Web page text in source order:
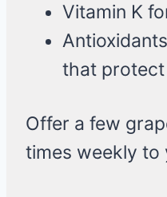
Vitamin K
that
Offer a few
times weekly to